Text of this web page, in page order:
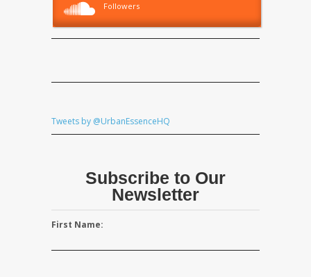
Followers
Tweets by @UrbanEssenceHQ
Subscribe to Our
Newsletter
First Name: